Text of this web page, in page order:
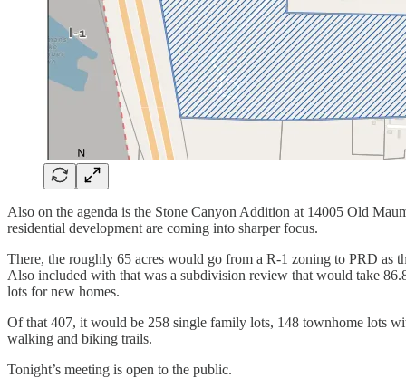
Also on the agenda is the Stone Canyon Addition at 14005 Old
residential development are coming into sharper focus.
There, the roughly 65 acres would go from a R-1 zoning to PRD as
Also included with that was a subdivision review that would take
lots for new homes.
Of that 407, it would be 258 single family lots, 148 townhome lots
walking and biking trails.
Tonight’s meeting is open to the public.